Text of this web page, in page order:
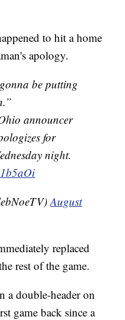
to hit a home
apology.
be putting
announcer
for
night.
August
replaced
rest of the game.
a double-header on
game back since a